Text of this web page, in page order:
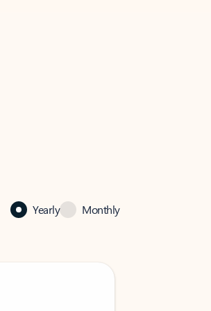
Yearly Monthly